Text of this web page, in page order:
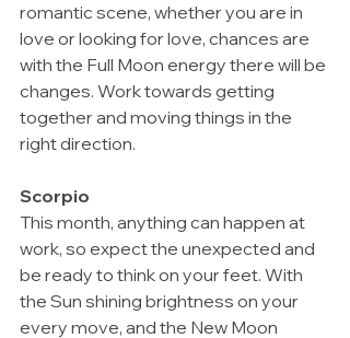
romantic scene, whether you are in
love or looking for love, chances are
with the Full Moon energy there will be
changes. Work towards getting
together and moving things in the
right direction.
Scorpio
This month, anything can happen at
work, so expect the unexpected and
be ready to think on your feet. With
the Sun shining brightness on your
every move, and the New Moon